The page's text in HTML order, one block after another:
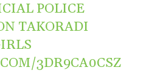
POLICE
TAKORADI
3DR9CA0CSZ